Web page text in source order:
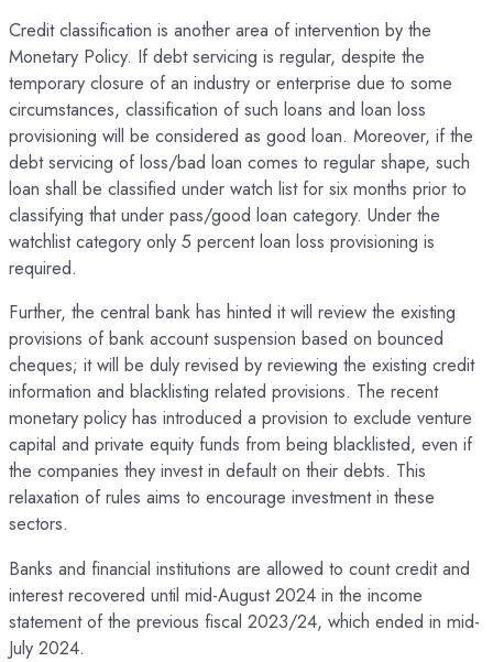
Credit classification is another area of intervention by the
Monetary Policy. If debt servicing is regular, despite the
temporary closure of an industry or enterprise due to some
circumstances, classification of such loans and loan loss
provisioning will be considered as good loan. Moreover, if the
debt servicing of loss/bad loan comes to regular shape, such
loan shall be classified under watch list for six months prior to
classifying that under pass/good loan category. Under the
watchlist category only 5 percent loan loss provisioning is
required.
Further, the central bank has hinted it will review the existing
provisions of bank account suspension based on bounced
cheques; it will be duly revised by reviewing the existing credit
information and blacklisting related provisions. The recent
monetary policy has introduced a provision to exclude venture
capital and private equity funds from being blacklisted, even if
the companies they invest in default on their debts. This
relaxation of rules aims to encourage investment in these
sectors.
Banks and financial institutions are allowed to count credit and
interest recovered until mid-August 2024 in the income
statement of the previous fiscal 2023/24, which ended in mid-
July 2024.